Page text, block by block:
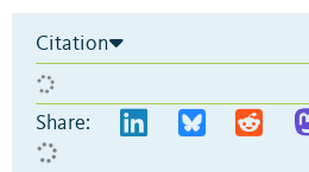
Citation
Share: